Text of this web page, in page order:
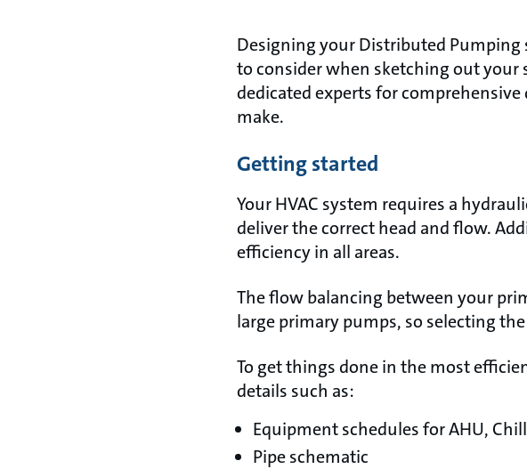
Designing your Distributed
to consider when sketching out your
dedicated experts for
make.
Getting started
Your HVAC system requires a
deliver the correct head and flow.
efficiency in all areas.
The flow balancing between your
large primary pumps, so selecting
To get things done in the most
details such as:
Equipment schedules for AHU,
Pipe schematic